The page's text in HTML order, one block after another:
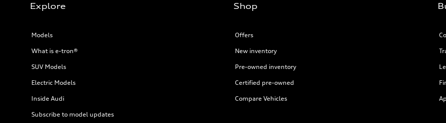
Explore
Models
What is e-tron®
SUV Models
Electric Models
Inside Audi
Subscribe to model updates
Shop
Offers
New inventory
Pre-owned inventory
Certified pre-owned
Compare Vehicles